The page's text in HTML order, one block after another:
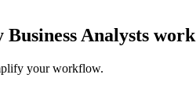
Analysts work
your workflow.